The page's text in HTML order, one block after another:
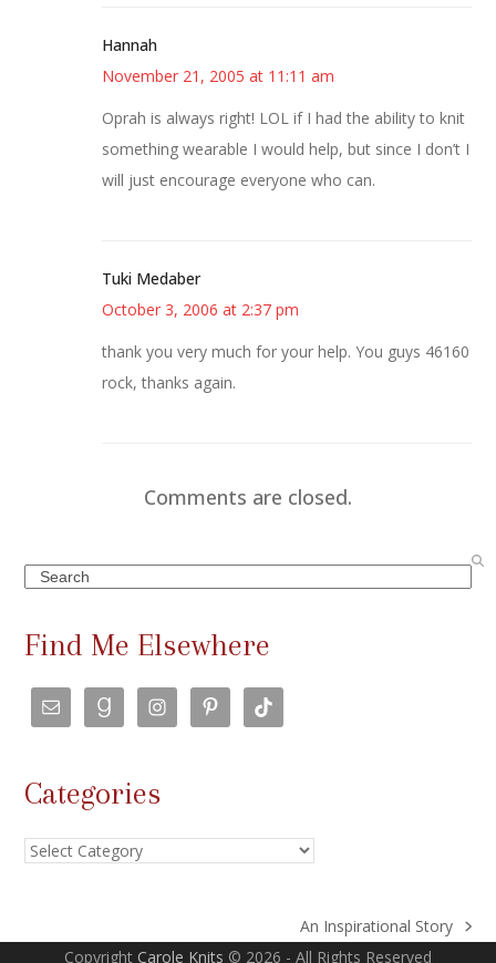
Hannah
November 21, 2005 at 11:11 am
Oprah is always right! LOL if I had the ability to knit
something wearable I would help, but since I don’t I
will just encourage everyone who can.
Tuki Medaber
October 3, 2006 at 2:37 pm
thank you very much for your help. You guys 46160
rock, thanks again.
Comments are closed.
Search
Find Me Elsewhere
Categories
Categories
next
An Inspirational Story
Copyright Carole Knits © 2026 - All Rights Reserved